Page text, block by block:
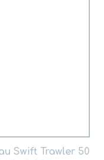
Swift Trawler 50